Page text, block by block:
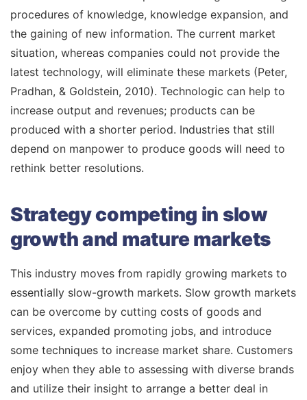
procedures of knowledge, knowledge expansion, and
the gaining of new information. The current market
situation, whereas companies could not provide the
latest technology, will eliminate these markets (Peter,
Pradhan, & Goldstein, 2010). Technologic can help to
increase output and revenues; products can be
produced with a shorter period. Industries that still
depend on manpower to produce goods will need to
rethink better resolutions.
Strategy competing in slow
growth and mature markets
This industry moves from rapidly growing markets to
essentially slow-growth markets. Slow growth markets
can be overcome by cutting costs of goods and
services, expanded promoting jobs, and introduce
some techniques to increase market share. Customers
enjoy when they able to assessing with diverse brands
and utilize their insight to arrange a better deal in